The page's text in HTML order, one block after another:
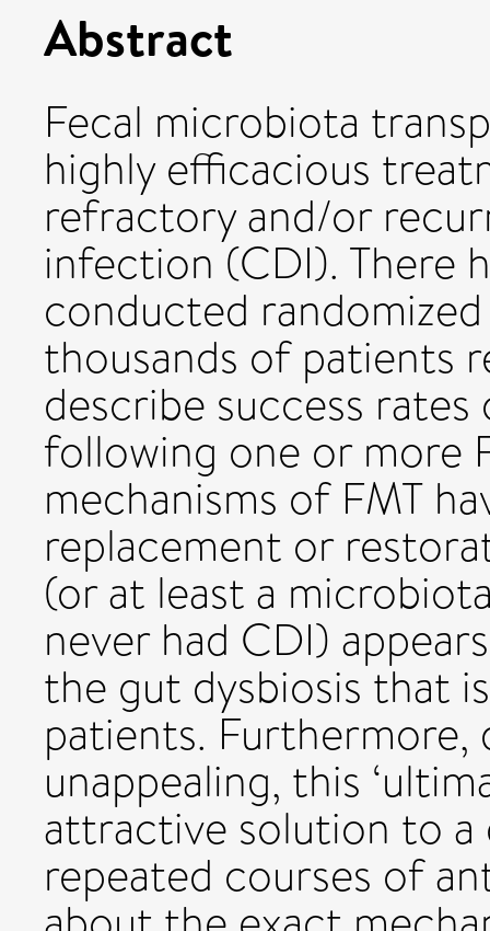
Abstract
Fecal microbiota
highly efficacious
refractory and/or
infection (CDI). There
conducted
thousands of patients
describe success
following one or more
mechanisms of FMT
replacement or
(or at least a
never had CDI)
the gut dysbiosis that
patients. Furthermore,
unappealing, this
attractive solution to
repeated courses of